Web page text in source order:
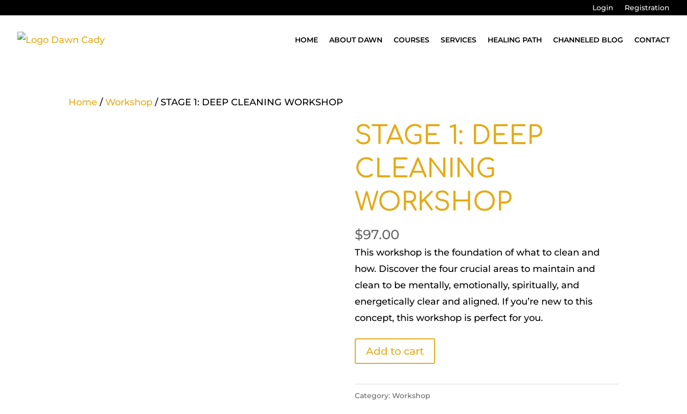
Login Registration
HOME ABOUT DAWN COURSES SERVICES HEALING PATH CHANNELED BLOG CONTACT
Home /Workshop / STAGE 1: DEEP CLEANING WORKSHOP
STAGE 1: DEEP
CLEANING
WORKSHOP
$97.00
This workshop is the foundation of what to clean and
how. Discover the four crucial areas to maintain and
clean to be mentally, emotionally, spiritually, and
energetically clear and aligned. If you’re new to this
concept, this workshop is perfect for you.
STAGE
1:
CLEANING
Add to cart
Category: Workshop